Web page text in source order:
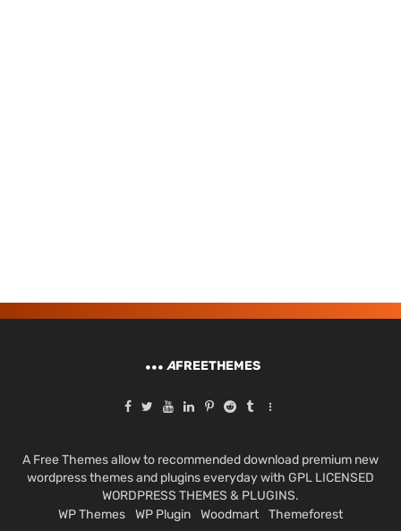
AFREETHEMES
A Free Themes allow to recommended download premium new
wordpress themes and plugins everyday with GPL LICENSED
WORDPRESS THEMES & PLUGINS.
WP Themes
WP Plugin Woodmart Themeforest